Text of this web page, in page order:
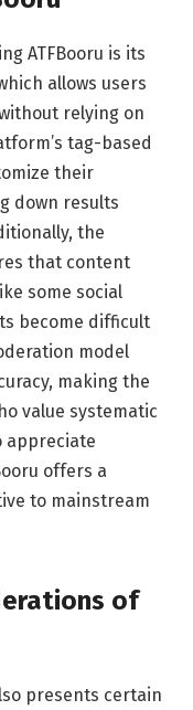
ATFBooru is its
allows users
relying on
tag-based
their
down results
the
that content
some social
become difficult
model
making the
value systematic
appreciate
offers a
to mainstream
of
presents certain